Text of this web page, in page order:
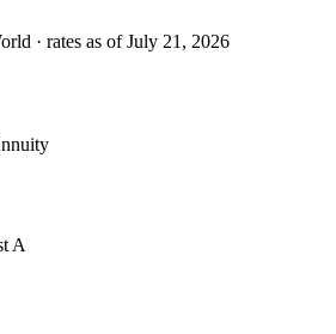
· rates as of July 21, 2026
A